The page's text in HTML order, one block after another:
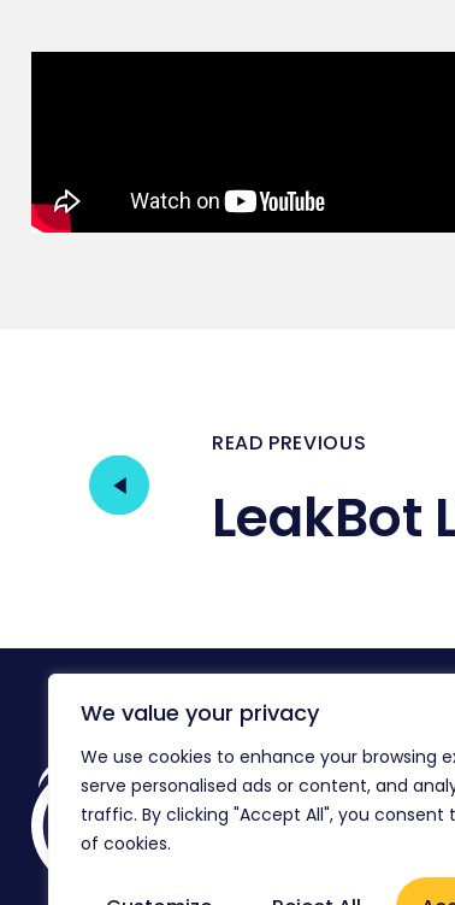
We value your privacy
We use cookies to enhance your browsing
serve personalised ads or content, and
traffic. By clicking "Accept All", you consent
of cookies.
READ PREVIOUS
LeakBot